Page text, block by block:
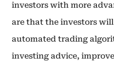
investors with more
are that the investors
automated trading
investing advice,